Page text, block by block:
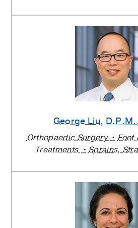
George Liu,
Orthopaedic Surgery
Foot
Treatments
Sprains,